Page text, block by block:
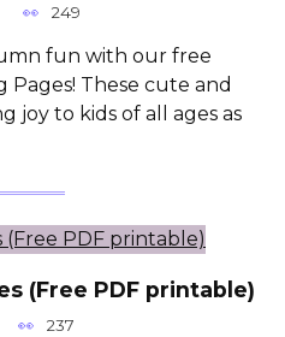
249
fun with our free
These cute and
joy to kids of all ages as
(Free PDF printable)
237